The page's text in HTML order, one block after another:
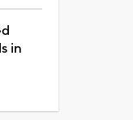
in